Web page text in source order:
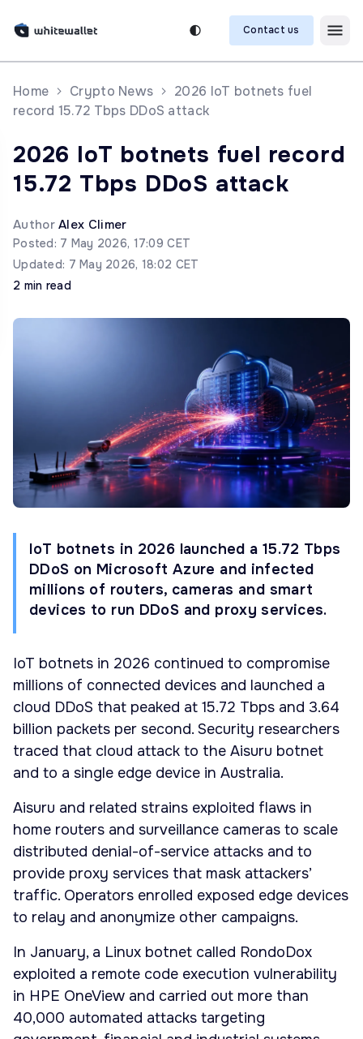
Contact us
Home Crypto News
2026 IoT botnets fuel
record 15.72 Tbps DDoS attack
2026 IoT botnets fuel record
15.72 Tbps DDoS attack
AuthorAlex Climer
Posted: 7 May 2026, 17:09 CET
Updated: 7 May 2026, 18:02 CET
2 min read
IoT botnets in 2026 launched a 15.72 Tbps
DDoS on Microsoft Azure and infected
millions of routers, cameras and smart
devices to run DDoS and proxy services.
IoT botnets in 2026 continued to compromise
millions of connected devices and launched a
cloud DDoS that peaked at 15.72 Tbps and 3.64
billion packets per second. Security researchers
traced that cloud attack to the Aisuru botnet
and to a single edge device in Australia.
Aisuru and related strains exploited flaws in
home routers and surveillance cameras to scale
distributed denial-of-service attacks and to
provide proxy services that mask attackers’
traffic. Operators enrolled exposed edge devices
to relay and anonymize other campaigns.
In January, a Linux botnet called RondoDox
exploited a remote code execution vulnerability
in HPE OneView and carried out more than
40,000 automated attacks targeting